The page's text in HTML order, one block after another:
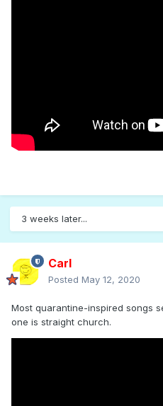
3 weeks later...
Carl
Posted May 12, 2020
Most quarantine-inspired songs
one is straight church.